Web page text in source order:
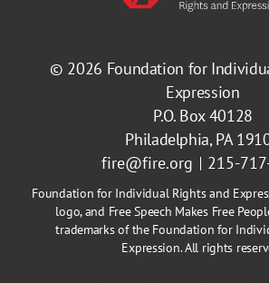
© 2026 Foundation for
Expression
P.O. Box 40128
Philadelphia, PA
fire@fire.org
215-
Foundation for Individual Rights and
logo, and Free Speech Makes Free
trademarks of the Foundation for
Expression. All rights